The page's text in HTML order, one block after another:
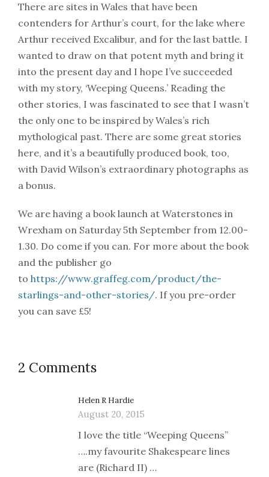
There are sites in Wales that have been
contenders for Arthur’s court, for the lake where
Arthur received Excalibur, and for the last battle. I
wanted to draw on that potent myth and bring it
into the present day and I hope I’ve succeeded
with my story, ‘Weeping Queens.’ Reading the
other stories, I was fascinated to see that I wasn’t
the only one to be inspired by Wales’s rich
mythological past. There are some great stories
here, and it’s a beautifully produced book, too,
with David Wilson’s extraordinary photographs as
a bonus.
We are having a book launch at Waterstones in
Wrexham on Saturday 5th September from 12.00-
1.30. Do come if you can. For more about the book
and the publisher go
to https://www.graffeg.com/product/the-
starlings-and-other-stories/. If you pre-order
you can save £5!
2 Comments
Helen R Hardie
August 20, 2015
I love the title “Weeping Queens”
….my favourite Shakespeare lines
are (Richard II) …